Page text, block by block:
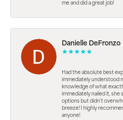
me and did a great job!
Danielle DeFronzo
Had the absolute best
immediately understood
knowledge of what
immediately nailed it, she
options but didn’t
breeze! I highly
anyone!